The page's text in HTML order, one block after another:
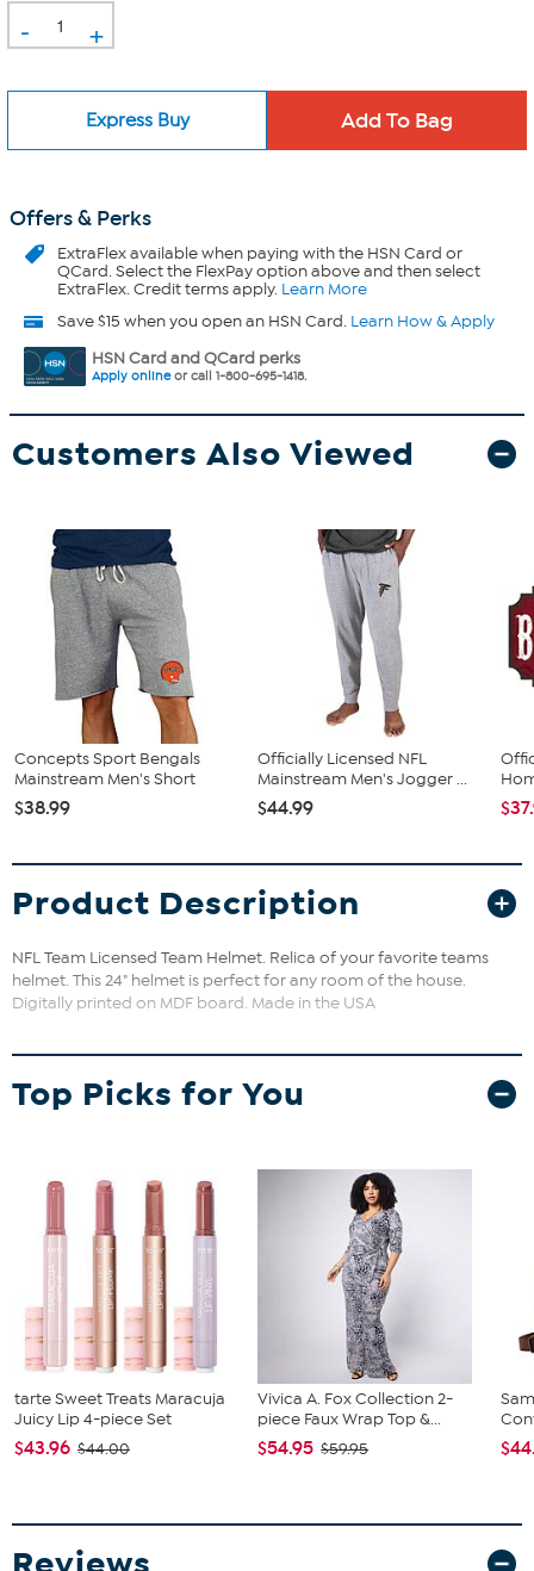
- +
Express Buy
Offers & Perks
ExtraFlexavailable when paying with the HSN Card or
QCard. Select the FlexPay option above and then select
ExtraFlex. Credit terms apply. Learn More
Save $15 when you open an HSN Card. Learn How & Apply
HSN Card and QCard perks
Apply onlineor call 1-800-695-1418.
Customers Also Viewed
Concepts Sport Bengals
Mainstream Men's Short
$38.99
Officially Licensed NFL
Mainstream Men's Jogger ...
$44.99
Product Description
NFL Team Licensed Team Helmet. Relica of your favorite teams
helmet. This 24" helmet is perfect for any room of the house.
Digitally printed on MDF board. Made in the USA
Top Picks for You
tarte Sweet Treats Maracuja
Juicy Lip 4-piece Set
$43.96 $44.00
Vivica A. Fox Collection 2-
piece Faux Wrap Top &...
$54.95 $59.95